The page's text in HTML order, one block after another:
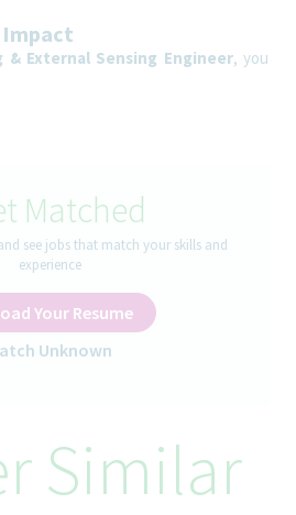
Impact
& External Sensing Engineer, you
AI-agent, and external sensing
Your Day
capabilities using internal and
into planning and decision-
and predictive alerting capabilities
Matched
see jobs that match your skills and
experience
Your Resume
Unknown
Similar